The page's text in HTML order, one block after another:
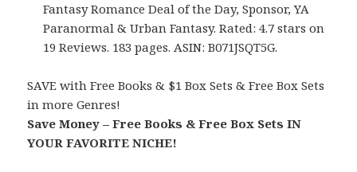
Fantasy Romance Deal of the Day, Sponsor, YA
Paranormal & Urban Fantasy. Rated: 4.7 stars on
19 Reviews. 183 pages. ASIN: B071JSQT5G.
SAVE with Free Books & $1 Box Sets & Free Box Sets
in more Genres!
Save Money – Free Books & Free Box Sets IN
YOUR FAVORITE NICHE!